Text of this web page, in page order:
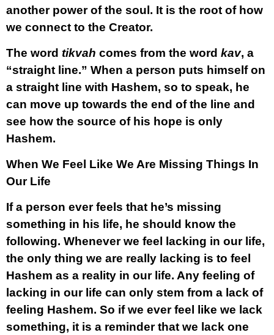
another power of the soul. It is the root of how
we connect to the Creator.
The word tikvah comes from the word kav, a
“straight line.” When a person puts himself on
a straight line with Hashem, so to speak, he
can move up towards the end of the line and
see how the source of his hope is only
Hashem.
When We Feel Like We Are Missing Things In
Our Life
If a person ever feels that he’s missing
something in his life, he should know the
following. Whenever we feel lacking in our life,
the only thing we are really lacking is to feel
Hashem as a reality in our life. Any feeling of
lacking in our life can only stem from a lack of
feeling Hashem. So if we ever feel like we lack
something, it is a reminder that we lack one